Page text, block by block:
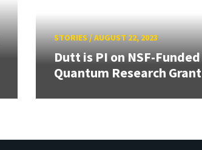
STORIES/AUGUST 22, 2023
Dutt is PI on NSF-Funded
Quantum Research Grant